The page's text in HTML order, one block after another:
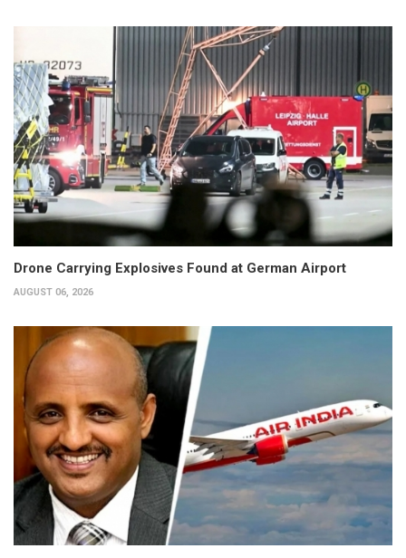
Drone Carrying Explosives Found at German Airport
AUGUST 06, 2026